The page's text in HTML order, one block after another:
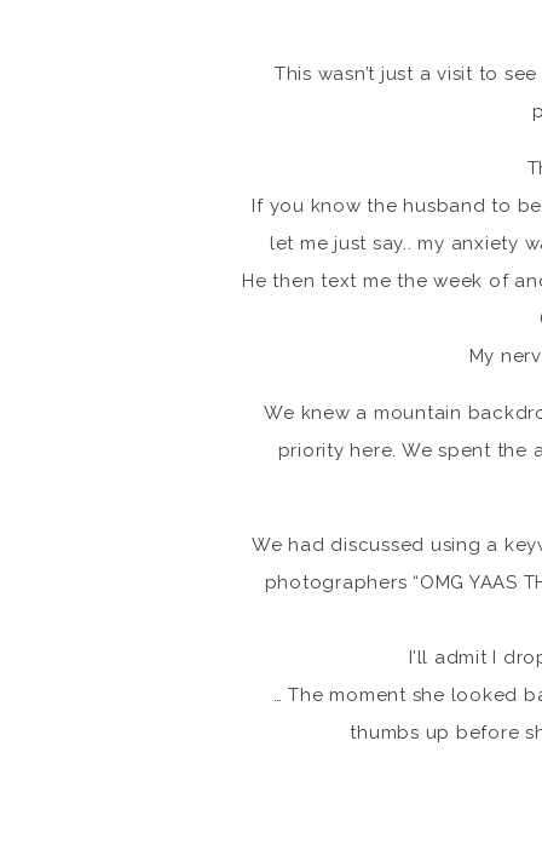
This wasn’t just a visit to
If you know the husband to be
let me just say.. my anxiety
He then text me the week of
My
We knew a mountain
priority here. We spent the
We had discussed using a
photographers “OMG YAAS
I’ll admit I
… The moment she looked
thumbs up before